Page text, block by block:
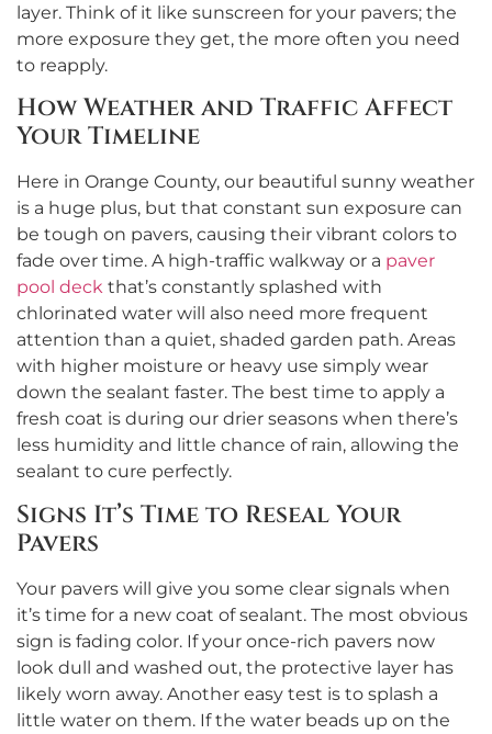
layer. Think of it like sunscreen for your pavers; the
more exposure they get, the more often you need
to reapply.
How Weather and Traffic Affect
Your Timeline
Here in Orange County, our beautiful sunny weather
is a huge plus, but that constant sun exposure can
be tough on pavers, causing their vibrant colors to
fade over time. A high-traffic walkway or a paver
pool deck that’s constantly splashed with
chlorinated water will also need more frequent
attention than a quiet, shaded garden path. Areas
with higher moisture or heavy use simply wear
down the sealant faster. The best time to apply a
fresh coat is during our drier seasons when there’s
less humidity and little chance of rain, allowing the
sealant to cure perfectly.
Signs It’s Time to Reseal Your
Pavers
Your pavers will give you some clear signals when
it’s time for a new coat of sealant. The most obvious
sign is fading color. If your once-rich pavers now
look dull and washed out, the protective layer has
likely worn away. Another easy test is to splash a
little water on them. If the water beads up on the